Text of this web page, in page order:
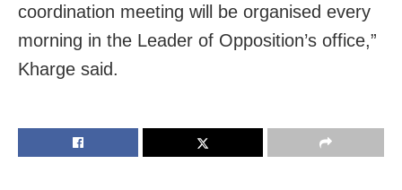
coordination meeting will be organised every
morning in the Leader of Opposition’s office,”
Kharge said.